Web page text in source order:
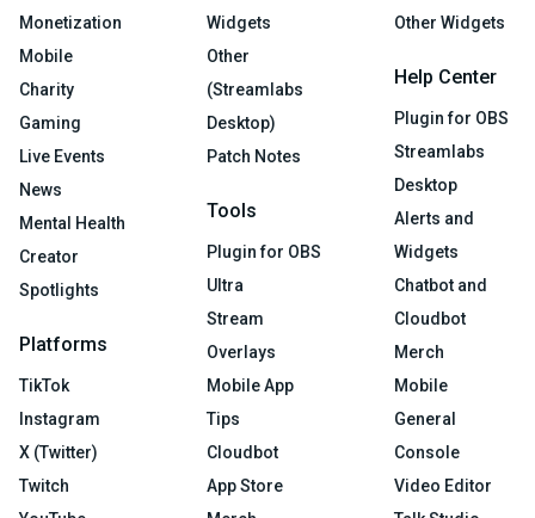
Monetization
Mobile
Charity
Gaming
Live Events
News
Mental Health
Creator
Spotlights
Platforms
TikTok
Instagram
X (Twitter)
Twitch
Widgets
Other
(Streamlabs
Desktop)
Patch Notes
Tools
Plugin for OBS
Ultra
Stream
Overlays
Mobile App
Tips
Cloudbot
App Store
Other Widgets
Help Center
Plugin for OBS
Streamlabs
Desktop
Alerts and
Widgets
Chatbot and
Cloudbot
Merch
Mobile
General
Console
Video Editor